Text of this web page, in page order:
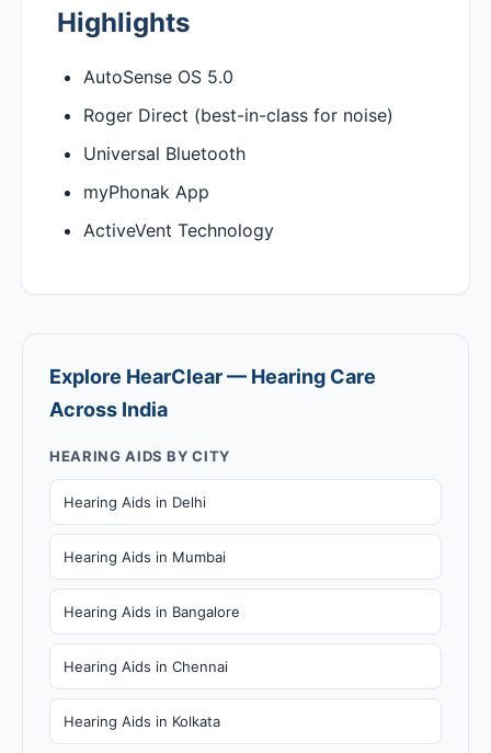
Highlights
AutoSense OS 5.0
Roger Direct (best-in-class for noise)
Universal Bluetooth
myPhonak App
ActiveVent Technology
Explore HearClear — Hearing Care
Across India
HEARING AIDS BY CITY
Hearing Aids in Delhi
Hearing Aids in Mumbai
Hearing Aids in Bangalore
Hearing Aids in Chennai
Hearing Aids in Kolkata